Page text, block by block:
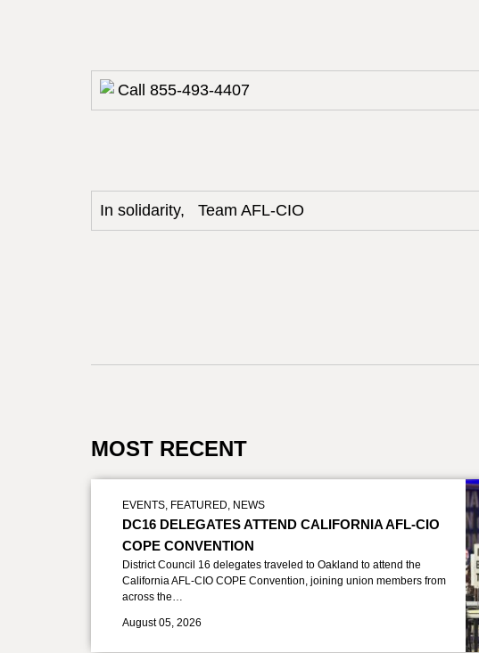
In solidarity, Team AFL-CIO
MOST RECENT
EVENTS, FEATURED, NEWS
DC16 DELEGATES ATTEND CALIFORNIA AFL-CIO
COPE CONVENTION
District Council 16 delegates traveled to Oakland to attend the
California AFL-CIO COPE Convention, joining union members from
across the…
August 05, 2026